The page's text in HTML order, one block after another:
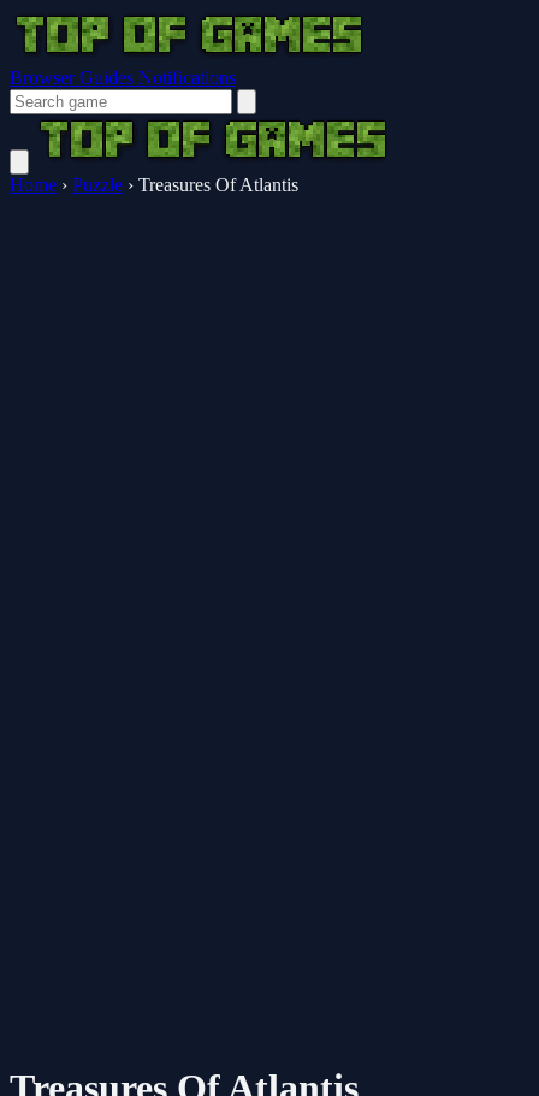
Browser Guides Notifications
Home › Puzzle › Treasures Of Atlantis